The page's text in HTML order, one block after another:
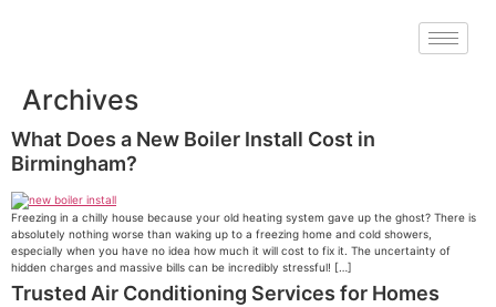
Archives
What Does a New Boiler Install Cost in
Birmingham?
Freezing in a chilly house because your old heating system gave up the ghost? There is
absolutely nothing worse than waking up to a freezing home and cold showers,
especially when you have no idea how much it will cost to fix it. The uncertainty of
hidden charges and massive bills can be incredibly stressful! […]
Trusted Air Conditioning Services for Homes